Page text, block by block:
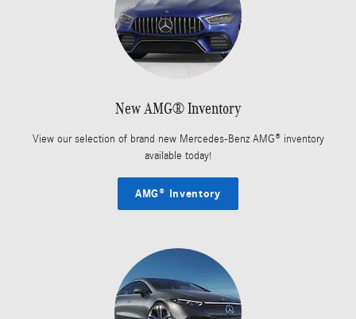
New AMG® Inventory
View our selection of brand new Mercedes-Benz AMG® inventory
available today!
AMG® Inventory